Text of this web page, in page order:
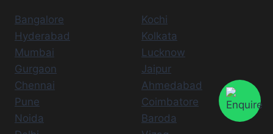
Bangalore
Hyderabad
Mumbai
Gurgaon
Chennai
Pune
Noida
Kochi
Kolkata
Lucknow
Jaipur
Ahmedabad
Coimbatore
Baroda